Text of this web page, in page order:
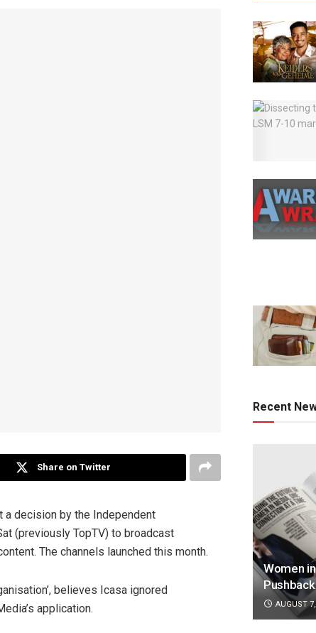
Share on Twitter
decision by the Independent
(previously TopTV) to broadcast
The channels launched this month.
believes Icasa ignored
application.
Recent
Women
Pushback
AUGUST